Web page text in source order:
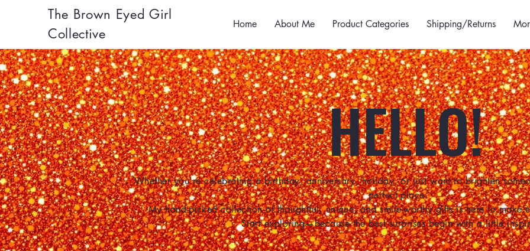
The Brown Eyed Girl
Collective
Home About Me Product Categories Shipping/Returns
HELLO!
Whether you're celebrating a birthday, anniversary, holiday, or just want to brighten
perfect place.
My hand-picked collection of thoughtful, unique, and smile-worthy gifts is here to make
Start exploring—because the best surprises begin with a little